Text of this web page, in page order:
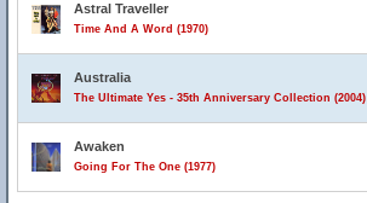
Astral Traveller
Time And A Word (1970)
Australia
The Ultimate Yes - 35th Anniversary Collection (2004)
Awaken
Going For The One (1977)